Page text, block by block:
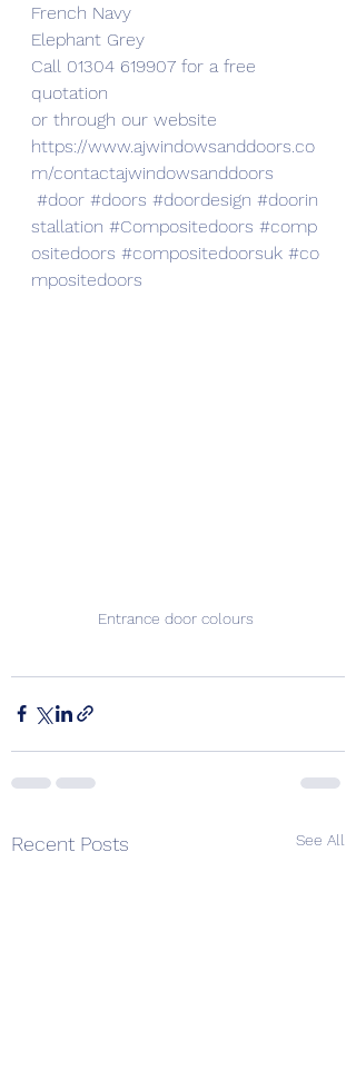
French Navy
Elephant Grey
Call 01304 619907 for a free
quotation
or through our website
https://www.ajwindowsanddoors.co
m/contactajwindowsanddoors
#door #doors #doordesign #doorin
stallation #Compositedoors #comp
ositedoors #compositedoorsuk #co
mpositedoors
Entrance door colours
Recent Posts See All